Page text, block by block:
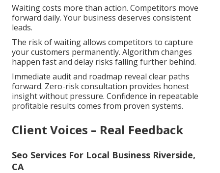
Waiting costs more than action. Competitors move
forward daily. Your business deserves consistent
leads.
The risk of waiting allows competitors to capture
your customers permanently. Algorithm changes
happen fast and delay risks falling further behind.
Immediate audit and roadmap reveal clear paths
forward. Zero-risk consultation provides honest
insight without pressure. Confidence in repeatable
profitable results comes from proven systems.
Client Voices – Real Feedback
Seo Services For Local Business Riverside,
CA